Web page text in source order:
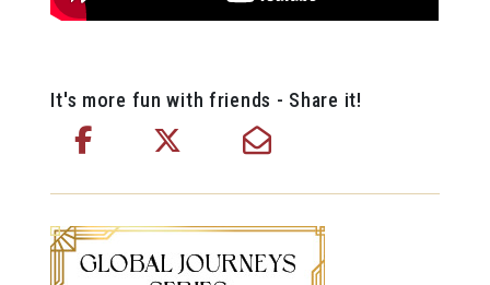
It's more fun with friends - Share it!